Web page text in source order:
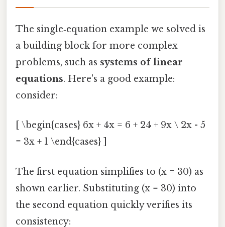
The single‑equation example we solved is
a building block for more complex
problems, such as systems of linear
equations. Here's a good example:
consider:
[ \begin{cases} 6x + 4x = 6 + 24 + 9x \ 2x - 5
= 3x + 1 \end{cases} ]
The first equation simplifies to (x = 30) as
shown earlier. Substituting (x = 30) into
the second equation quickly verifies its
consistency: